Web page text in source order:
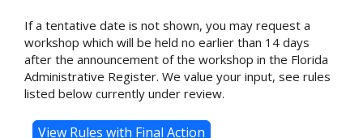
If a tentative date is not shown, you may request a
workshop which will be held no earlier than 14 days
after the announcement of the workshop in the Florida
Administrative Register. We value your input, see rules
listed below currently under review.